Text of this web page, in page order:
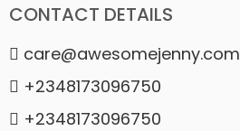
CONTACT DETAILS
care@awesomejenny.com
+2348173096750
+2348173096750